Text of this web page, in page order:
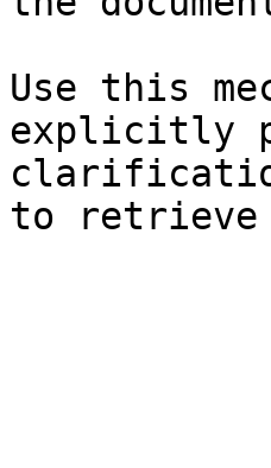
Use this
explicitly